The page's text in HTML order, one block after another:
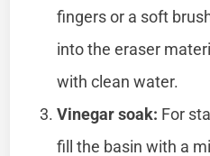
fingers or a soft
into the eraser
with clean water.
Vinegar soak: For
fill the basin with a